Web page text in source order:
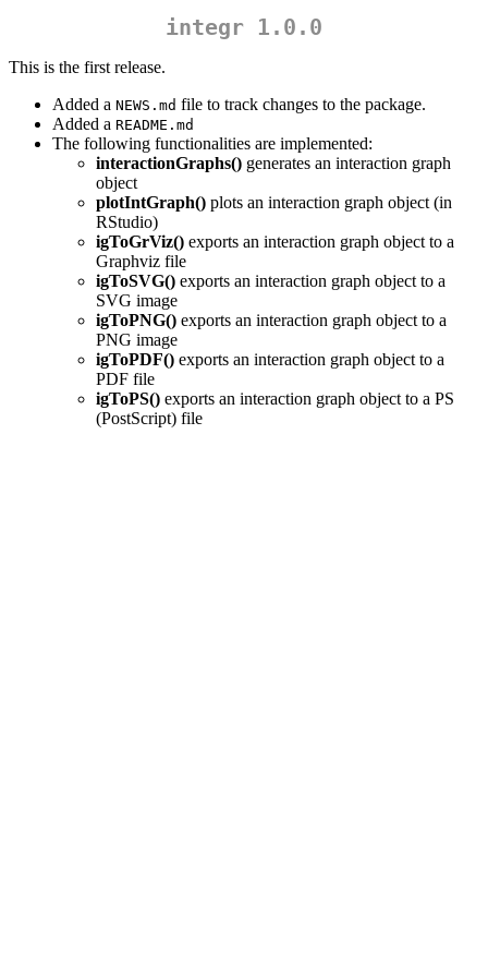
integr 1.0.0
This is the first release.
Added a NEWS.md file to track changes to the package.
Added a README.md
The following functionalities are implemented:
interactionGraphs() generates an interaction graph
object
plotIntGraph() plots an interaction graph object (in
RStudio)
igToGrViz() exports an interaction graph object to a
Graphviz file
igToSVG() exports an interaction graph object to a
SVG image
igToPNG() exports an interaction graph object to a
PNG image
igToPDF() exports an interaction graph object to a
PDF file
igToPS() exports an interaction graph object to a PS
(PostScript) file